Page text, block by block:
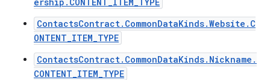
ContactsContract.CommonDataKinds.Website.C
ONTENT_ITEM_TYPE
ContactsContract.CommonDataKinds.Nickname.
CONTENT_ITEM_TYPE